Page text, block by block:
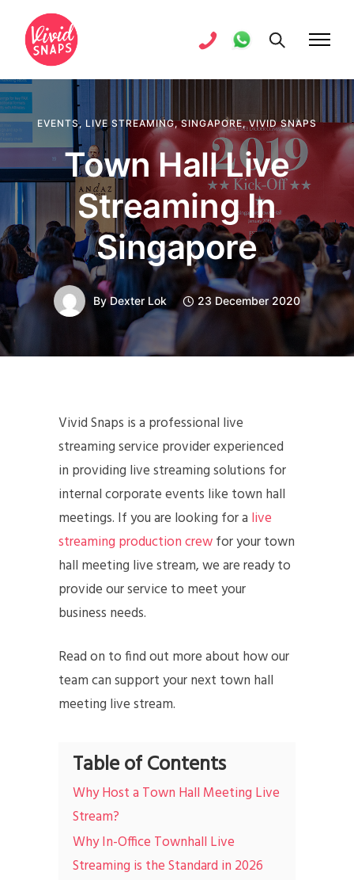
EVENTS, LIVE STREAMING,SINGAPORE,VIVID SNAPS
Town Hall Live
Streaming In
Singapore
ByDexter Lok 23 December 2020
Vivid Snaps is a professional live
streaming service provider experienced
in providing live streaming solutions for
internal corporate events like town hall
meetings. If you are looking for a live
streaming production crewfor your town
hall meeting live stream, we are ready to
provide our service to meet your
business needs.
Read on to find out more about how our
team can support your next town hall
meeting live stream.
Table of Contents
Why Host a Town Hall Meeting Live
Stream?
Why In-Office Townhall Live
Streaming is the Standard in 2026